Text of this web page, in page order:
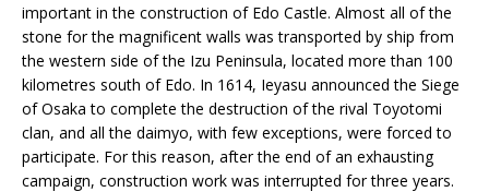
important in the construction of Edo Castle. Almost all of the
stone for the magnificent walls was transported by ship from
the western side of the Izu Peninsula, located more than 100
kilometres south of Edo. In 1614, Ieyasu announced the Siege
of Osaka to complete the destruction of the rival Toyotomi
clan, and all the daimyo, with few exceptions, were forced to
participate. For this reason, after the end of an exhausting
campaign, construction work was interrupted for three years.